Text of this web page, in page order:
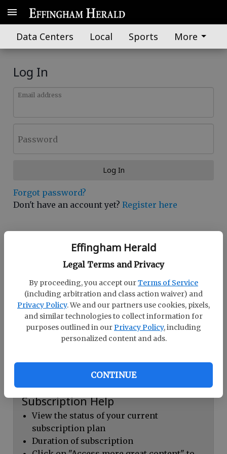
Effingham Herald
Legal Terms and Privacy
By proceeding, you accept ourTerms of Service
(including arbitration and class action waiver) and
Privacy Policy. We and our partners use cookies, pixels,
and similar technologies to collect information for
purposes outlined in ourPrivacy Policy, including
personalized content and ads.
CONTINUE
Data Centers Local Sports More
Log In
Email address
Password
Forgot password?
Don't have an account yet? Register here
Log In
Continue with Facebook
Dashboard Help
Here you can:
View your email associated with the
account
Change your password by clicking on
view your order history by clicking on
"View your order history"
Subscription Help
View the status of your current
subscription plan
Duration of subscription